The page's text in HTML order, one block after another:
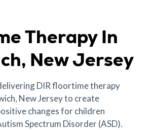
Therapy In
New Jersey
DIR floortime therapy
New Jersey to create
changes for children
Spectrum Disorder (ASD).